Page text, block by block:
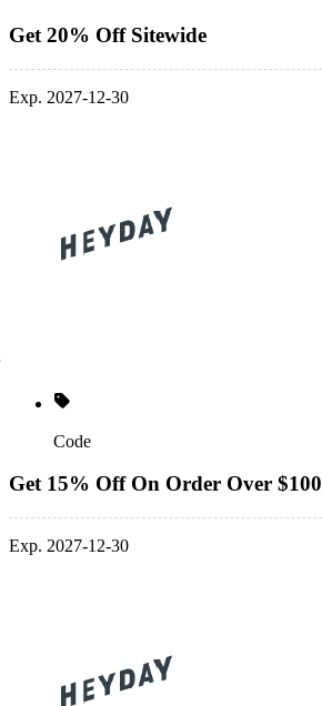
Get 20% Off Sitewide
Exp. 2027-12-30
Code
Get 15% Off On Order Over $100
Exp. 2027-12-30